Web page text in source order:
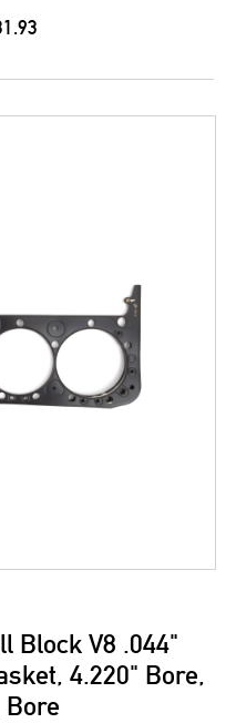
Block V8 .044"
4.220" Bore,